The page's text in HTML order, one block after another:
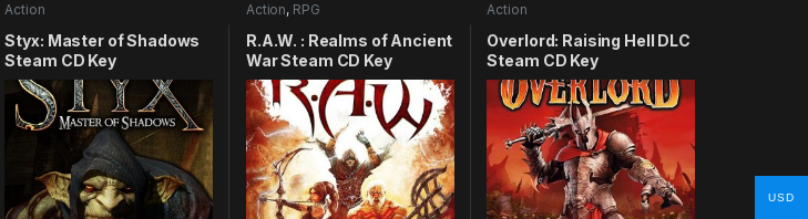
Action
Styx: Master of Shadows
Steam CD Key
Action, RPG
R.A.W. : Realms of Ancient
War Steam CD Key
Action
Overlord: Raising Hell DLC
Steam CD Key
USD